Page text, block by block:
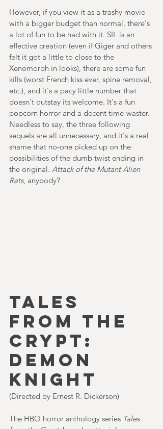
However, if you view it as a trashy movie
with a bigger budget than normal, there's
a lot of fun to be had with it. SIL is an
effective creation (even if Giger and others
felt it got a little to close to the
Xenomorph in looks), there are some fun
kills (worst French kiss ever, spine removal,
etc.), and it's a pacy little number that
doesn't outstay its welcome. It's a fun
popcorn horror and a decent time-waster.
Needless to say, the three following
sequels are all unnecessary, and it's a real
shame that no-one picked up on the
possibilities of the dumb twist ending in
the original. Attack of the Mutant Alien
Rats, anybody?
TALES
FROM THE
CRYPT:
DEMON
KNIGHT
(Directed by Ernest R. Dickerson)
The HBO horror anthology series Tales